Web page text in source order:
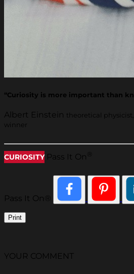
“Curiosity is more important than
Albert Einstein theoretical
winner
CURIOSITY Pass It On
Pass It On®
Print
YOUR COMMENT